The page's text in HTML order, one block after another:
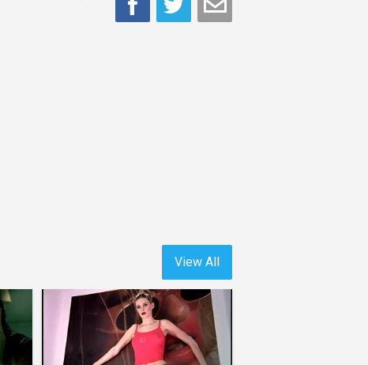
View All